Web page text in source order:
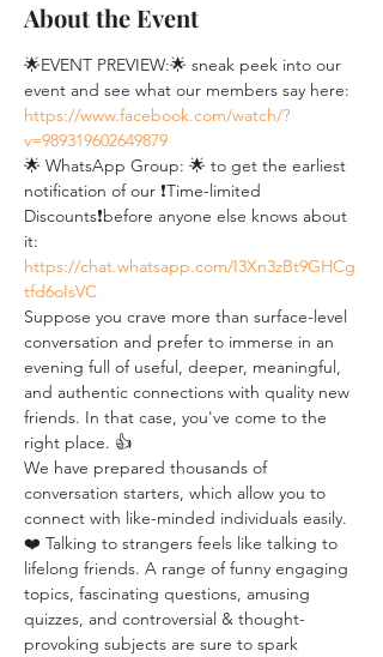
About the Event
🌟EVENT PREVIEW:🌟 sneak peek into our
event and see what our members say here:
https://www.facebook.com/watch/?
v=989319602649879
🌟 WhatsApp Group: 🌟 to get the earliest
notification of our ❗Time-limited
Discounts❗before anyone else knows about
it:
https://chat.whatsapp.com/I3Xn3zBt9GHCg
tfd6oIsVC
Suppose you crave more than surface-level
conversation and prefer to immerse in an
evening full of useful, deeper, meaningful,
and authentic connections with quality new
friends. In that case, you've come to the
right place. 👍
We have prepared thousands of
conversation starters, which allow you to
connect with like-minded individuals easily.
❤️ Talking to strangers feels like talking to
lifelong friends. A range of funny engaging
topics, fascinating questions, amusing
quizzes, and controversial & thought-
provoking subjects are sure to spark